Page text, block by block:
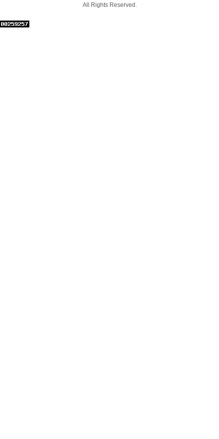
All Rights Reserved.